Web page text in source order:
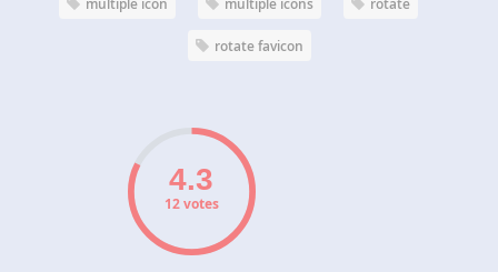
multiple icon multiple icons rotate
rotate favicon
12 votes